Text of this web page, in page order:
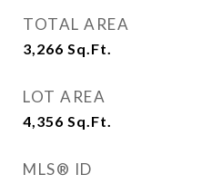
TOTAL AREA
3,266 Sq.Ft.
LOT AREA
4,356 Sq.Ft.
MLS® ID